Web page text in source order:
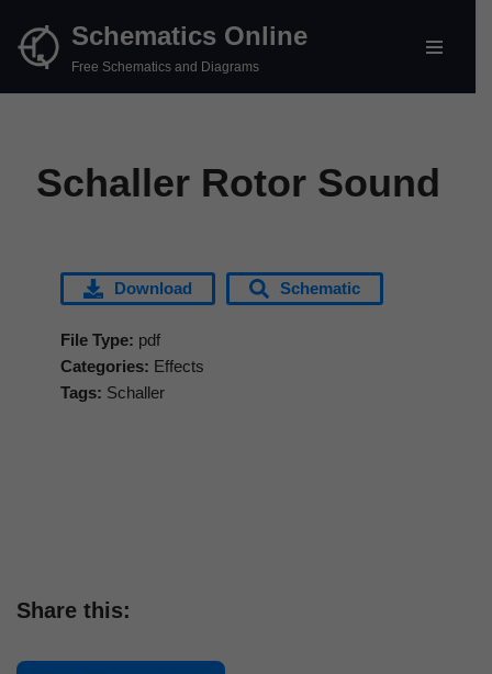
Skip
Schematics Online
Free Schematics and Diagrams
Schaller Rotor Sound
Download Schematic
File Type: pdf
Categories: Effects
Tags: Schaller
Share this: